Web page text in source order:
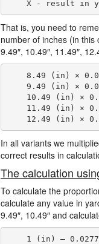
That is, you need to
number of inches (in
9.49″, 10.49″, 11.49″,
8.49 (in) ×
9.49 (in) ×
10.49 (in) ×
11.49 (in) ×
In all variants we
correct results in
The calculation
To calculate the
calculate any value in
9.49″, 10.49″ and
1 (in) —